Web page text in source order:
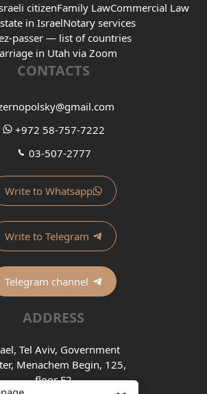
citizenFamily LawCommercial Law
in IsraelNotary services
passer — list of countries
in Utah via Zoom
CONTACTS
+972 58-757-7222
03-507-2777
Write to Whatsapp
Write to Telegram
Telegram channel
ADDRESS
Tel Aviv, Government
Menachem Begin, 125,
floor E2